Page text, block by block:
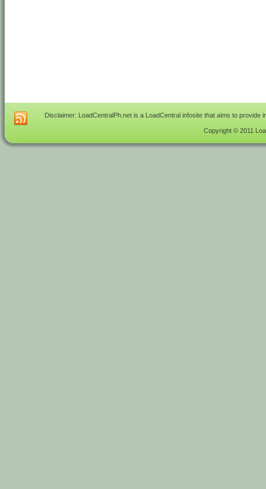
Disclaimer: LoadCentralPh.net is a LoadCentral infosite that aims to
Copyright © 2011